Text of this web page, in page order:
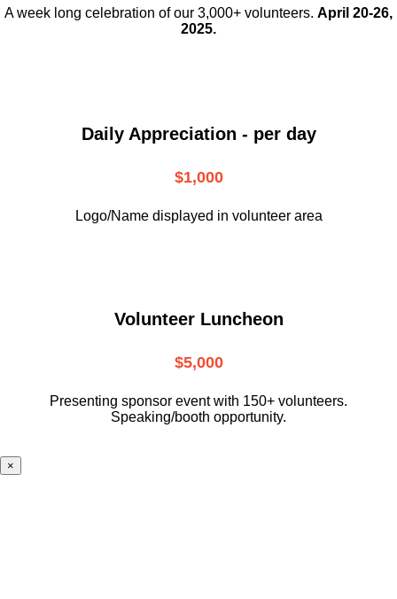
A week long celebration of our 3,000+ volunteers. April 20-26,
2025.
Daily Appreciation - per day
$1,000
Logo/Name displayed in volunteer area
Volunteer Luncheon
$5,000
Presenting sponsor event with 150+ volunteers.
Speaking/booth opportunity.
×